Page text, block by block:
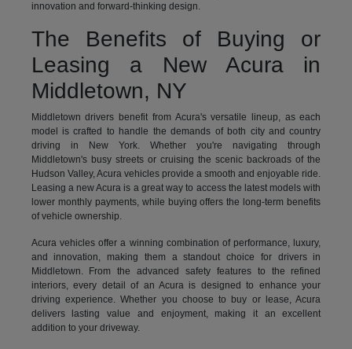
innovation and forward-thinking design.
The Benefits of Buying or
Leasing a New Acura in
Middletown, NY
Middletown drivers benefit from Acura's versatile lineup, as each
model is crafted to handle the demands of both city and country
driving in New York. Whether you're navigating through
Middletown's busy streets or cruising the scenic backroads of the
Hudson Valley, Acura vehicles provide a smooth and enjoyable ride.
Leasing a new Acura is a great way to access the latest models with
lower monthly payments, while buying offers the long-term benefits
of vehicle ownership.
Acura vehicles offer a winning combination of performance, luxury,
and innovation, making them a standout choice for drivers in
Middletown. From the advanced safety features to the refined
interiors, every detail of an Acura is designed to enhance your
driving experience. Whether you choose to buy or lease, Acura
delivers lasting value and enjoyment, making it an excellent
addition to your driveway.